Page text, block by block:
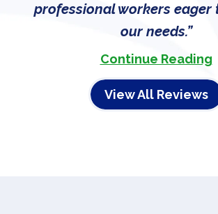
professional workers eager
our needs.
Continue Reading
View All Reviews